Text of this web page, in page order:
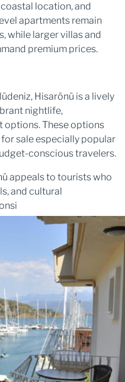
location, and
apartments remain
while larger villas and
premium prices.
Hisarönü is a lively
nightlife,
options. These options
sale especially popular
conscious travelers.
appeals to tourists who
and cultural